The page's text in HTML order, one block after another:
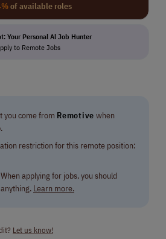
of available roles
Your Personal Al Job Hunter
to Remote Jobs
you come from Remotive when
restriction for this remote position:
applying for jobs, you should
Learn more.
Let us know!